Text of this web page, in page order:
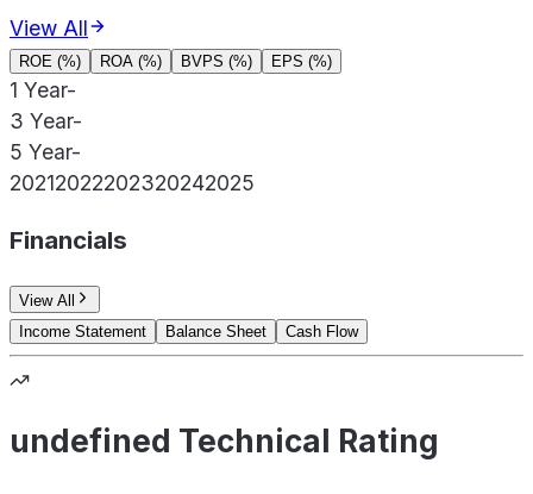
View All
ROE (%) ROA (%) BVPS (%) EPS (%)
1 Year-
3 Year-
5 Year-
20212022202320242025
Financials
View All
Income Statement
Balance Sheet Cash Flow
undefined Technical Rating